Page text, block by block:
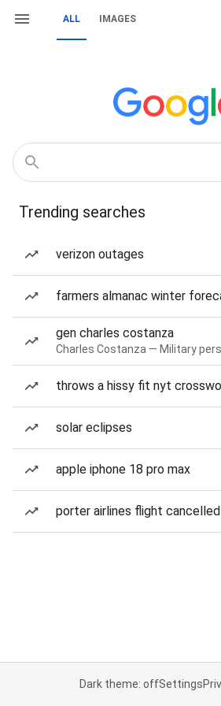
ALL IMAGES
Trending searches
verizon outages
farmers almanac winter
gen charles costanza
Charles Costanza — Military
throws a hissy fit nyt
solar eclipses
apple iphone 18 pro max
porter airlines flight cancelled
Dark theme: offSettings